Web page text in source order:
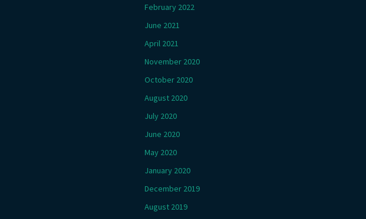
February 2022
June 2021
April 2021
November 2020
October 2020
August 2020
July 2020
June 2020
May 2020
January 2020
December 2019
August 2019